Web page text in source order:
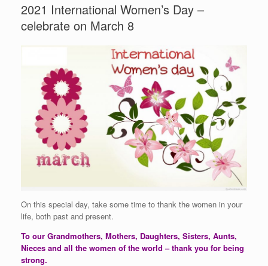
2021 International Women’s Day –
celebrate on March 8
On this special day, take some time to thank the women in your
life, both past and present.
To our Grandmothers, Mothers, Daughters, Sisters, Aunts,
Nieces and all the women of the world – thank you for being
strong.